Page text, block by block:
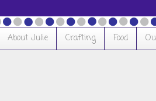
About Julie Crafting Food